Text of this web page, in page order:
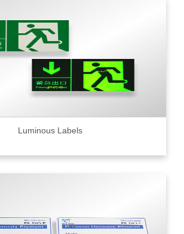
Luminous Labels